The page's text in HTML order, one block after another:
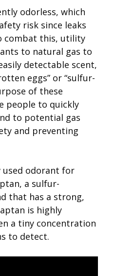
odorless, which
risk since leaks
combat this, utility
to natural gas to
detectable scent,
eggs” or “sulfur-
of these
people to quickly
to potential gas
and preventing
used odorant for
a sulfur-
that has a strong,
is highly
a tiny concentration
to detect.